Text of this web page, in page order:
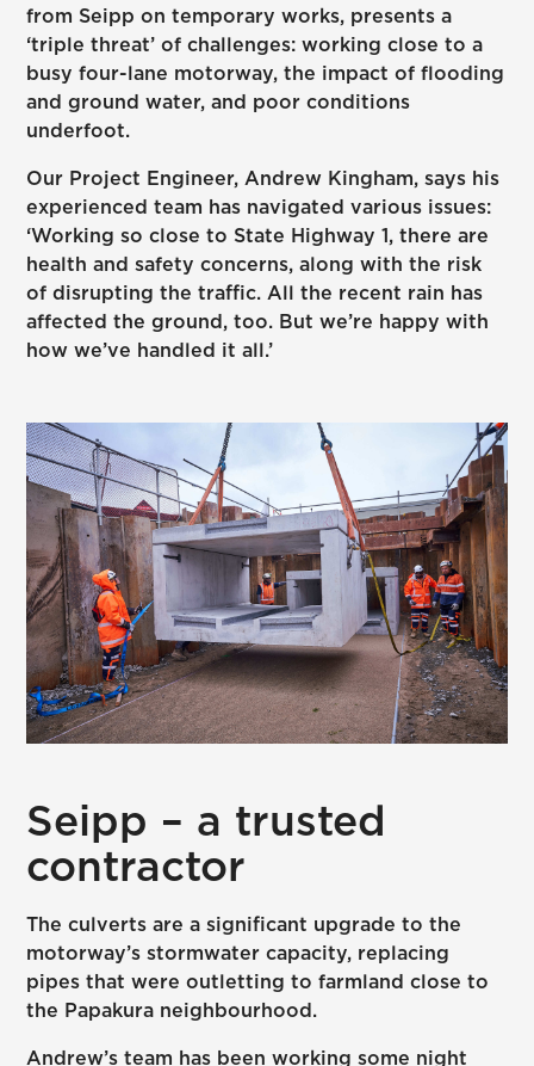
from Seipp on temporary works, presents a
‘triple threat’ of challenges: working close to a
busy four-lane motorway, the impact of flooding
and ground water, and poor conditions
underfoot.
Our Project Engineer, Andrew Kingham, says his
experienced team has navigated various issues:
‘Working so close to State Highway 1, there are
health and safety concerns, along with the risk
of disrupting the traffic. All the recent rain has
affected the ground, too. But we’re happy with
how we’ve handled it all.’
Seipp – a trusted
contractor
The culverts are a significant upgrade to the
motorway’s stormwater capacity, replacing
pipes that were outletting to farmland close to
the Papakura neighbourhood.
Andrew’s team has been working some night